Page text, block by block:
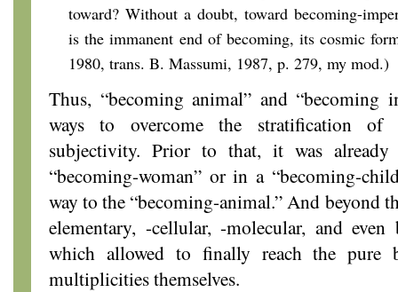
toward? Without a doubt, toward becoming-
is the immanent end of becoming, its cosmic
1980, trans. B. Massumi, 1987, p. 279, my mod.)
Thus, “becoming animal” and “becoming
ways to overcome the stratification of
subjectivity. Prior to that, it was
“becoming-woman” or in a “becoming-
way to the “becoming-animal.” And beyond
elementary, -cellular, -molecular, and even
which allowed to finally reach the pure
multiplicities themselves.